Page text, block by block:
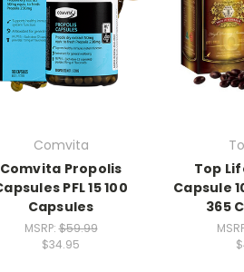
Comvita
Comvita Propolis
PFL 15 100
Capsules
MSRP:$59.99
$34.95
Top
Capsule
365